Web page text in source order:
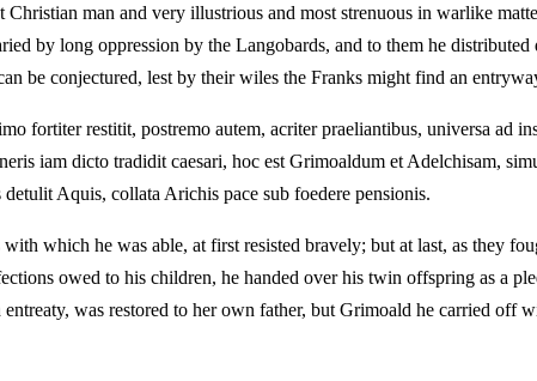
man and very illustrious and most strenuous in warlike
by long oppression by the Langobards, and to them he
be conjectured, lest by their wiles the Franks might find an
fortiter restitit, postremo autem, acriter praeliantibus, universa ad
iam dicto tradidit caesari, hoc est Grimoaldum et Adelchisam,
Aquis, collata Arichis pace sub foedere pensionis.
which he was able, at first resisted bravely; but at last, as they
owed to his children, he handed over his twin offspring as a
was restored to her own father, but Grimoald he carried off